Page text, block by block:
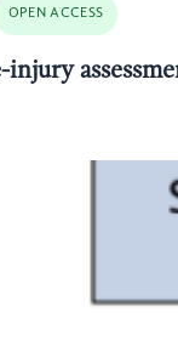
OPEN ACCESS